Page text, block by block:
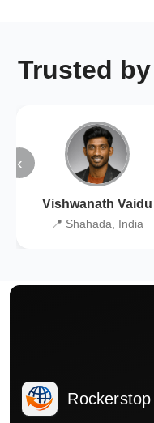
Trusted
‹
Vishwanath Vaidu
📍 Shahada, India
Rockerstop